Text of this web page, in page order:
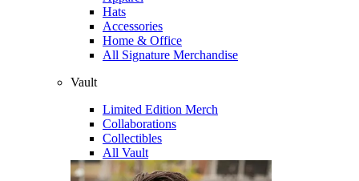
Hats
Accessories
Home & Office
All Signature Merchandise
Vault
Limited Edition Merch
Collaborations
Collectibles
All Vault